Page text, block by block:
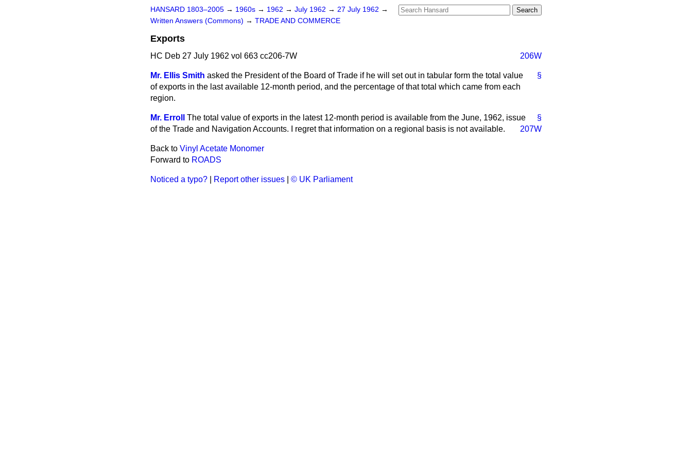
HANSARD 1803–2005 → 1960s → 1962 → July 1962 → 27 July 1962 →
Written Answers (Commons) → TRADE AND COMMERCE
Exports
HC Deb 27 July 1962 vol 663 cc206-7W 206W
§
Mr. Ellis Smith asked the President of the Board of Trade if he will set out in tabular form the total value
of exports in the last available 12-month period, and the percentage of that total which came from each
region.
§
Mr. Erroll
The total value of exports in the latest 12-month period is available
207W
from the June, 1962, issue
of the Trade and Navigation Accounts. I regret that information on a regional basis is not available.
Back to Vinyl Acetate Monomer
Forward to ROADS
Noticed a typo? Report other issues © UK Parliament